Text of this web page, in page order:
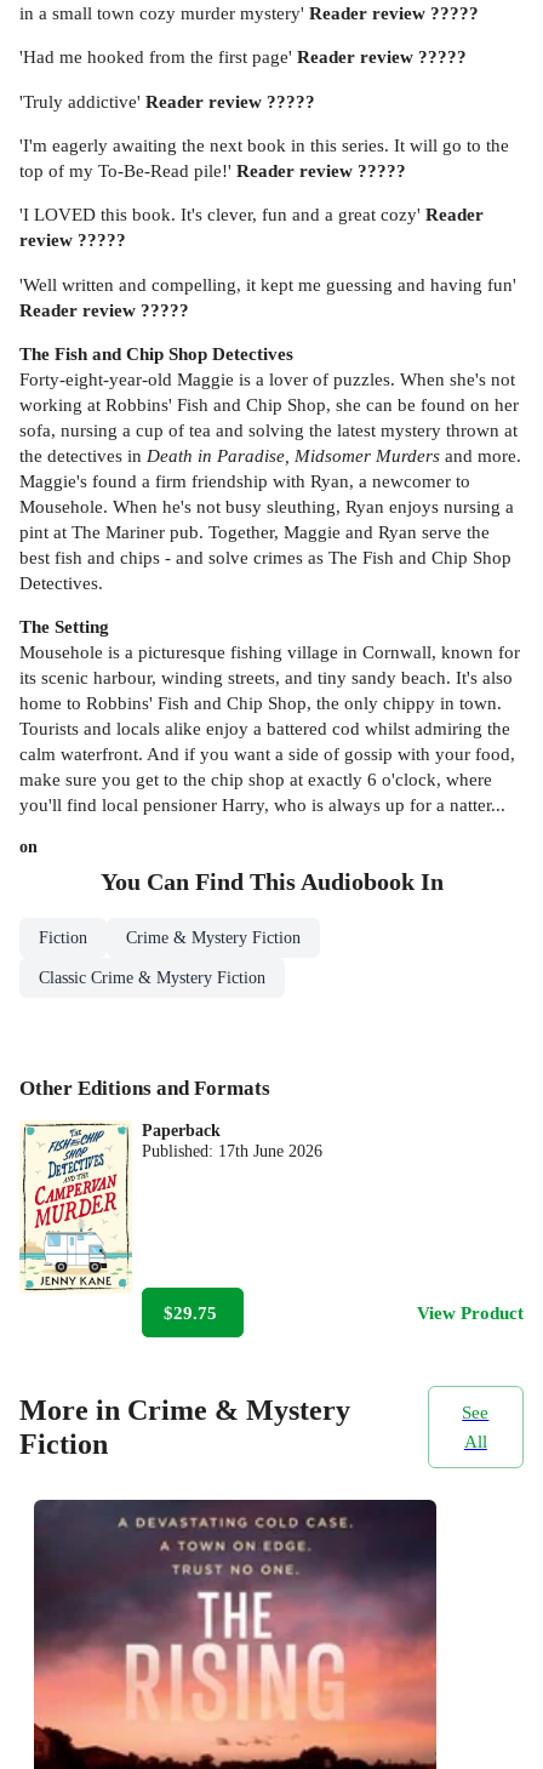
in a small town cozy murder mystery' Reader review ?????
'Had me hooked from the first page' Reader review ?????
'Truly addictive' Reader review ?????
'I'm eagerly awaiting the next book in this series. It will go to the
top of my To-Be-Read pile!' Reader review ?????
'I LOVED this book. It's clever, fun and a great cozy' Reader
review ?????
'Well written and compelling, it kept me guessing and having fun'
Reader review ?????
The Fish and Chip Shop Detectives
Forty-eight-year-old Maggie is a lover of puzzles. When she's not
working at Robbins' Fish and Chip Shop, she can be found on her
sofa, nursing a cup of tea and solving the latest mystery thrown at
the detectives in Death in Paradise, Midsomer Murders and more.
Maggie's found a firm friendship with Ryan, a newcomer to
Mousehole. When he's not busy sleuthing, Ryan enjoys nursing a
pint at The Mariner pub. Together, Maggie and Ryan serve the
best fish and chips - and solve crimes as The Fish and Chip Shop
Detectives.
The Setting
Mousehole is a picturesque fishing village in Cornwall, known for
its scenic harbour, winding streets, and tiny sandy beach. It's also
home to Robbins' Fish and Chip Shop, the only chippy in town.
Tourists and locals alike enjoy a battered cod whilst admiring the
calm waterfront. And if you want a side of gossip with your food,
make sure you get to the chip shop at exactly 6 o'clock, where
you'll find local pensioner Harry, who is always up for a natter...
on
You Can Find ThisAudiobookIn
Fiction Crime & Mystery Fiction
Classic Crime & Mystery Fiction
Other Editions and Formats
Paperback
Published: 17th June 2026
$29.75 View Product
More in Crime & Mystery
Fiction
See
All